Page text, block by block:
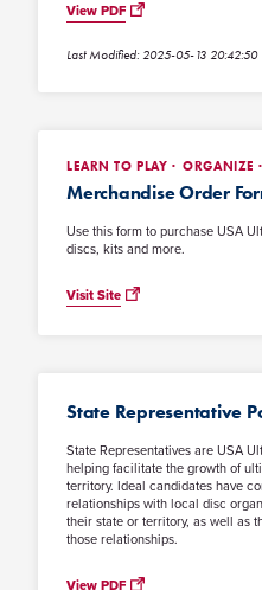
View PDF
Last Modified: 2025-05-13 20:42:50
LEARN TO PLAY ORGANIZE
Merchandise Order
Use this form to purchase USA
discs, kits and more.
Visit Site
State Representative
State Representatives are USA
helping facilitate the growth of
territory. Ideal candidates have
relationships with local disc
their state or territory, as well as
those relationships.
View PDF